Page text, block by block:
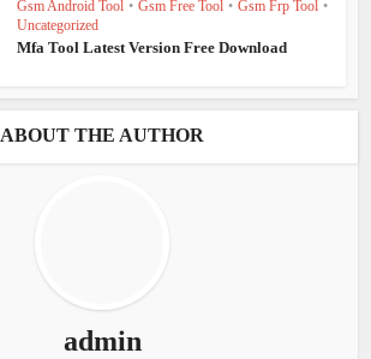
Gsm Android Tool • Gsm Free Tool • Gsm Frp Tool •
Uncategorized
Mfa Tool Latest Version Free Download
ABOUT THE AUTHOR
admin